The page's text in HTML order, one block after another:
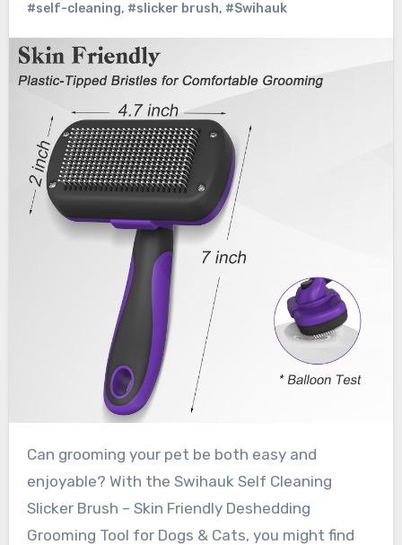
#self-cleaning, #slicker brush, #Swihauk
Can grooming your pet be both easy and
enjoyable? With the Swihauk Self Cleaning
Slicker Brush – Skin Friendly Deshedding
Grooming Tool for Dogs & Cats, you might find